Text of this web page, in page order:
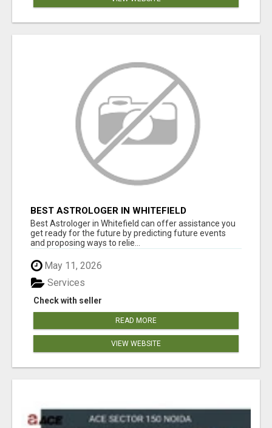
BEST ASTROLOGER IN WHITEFIELD
Best Astrologer in Whitefield can offer assistance you
get ready for the future by predicting future events
and proposing ways to relie...
May 11, 2026
Check with seller
Services
READ MORE
VIEW WEBSITE